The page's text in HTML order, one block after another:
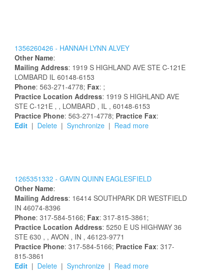
1356260426 - HANNAH LYNN ALVEY
Other Name:
Mailing Address: 1919 S HIGHLAND AVE STE C-121E
LOMBARD IL 60148-6153
Phone: 563-271-4778; Fax: ;
Practice Location Address: 1919 S HIGHLAND AVE
STE C-121E , , LOMBARD , IL , 60148-6153
Practice Phone: 563-271-4778; Practice Fax:
Edit | Delete | Synchronize | Read more
1265351332 - GAVIN QUINN EAGLESFIELD
Other Name:
Mailing Address: 16414 SOUTHPARK DR WESTFIELD
IN 46074-8396
Phone: 317-584-5166; Fax: 317-815-3861;
Practice Location Address: 5250 E US HIGHWAY 36
STE 630 , , AVON , IN , 46123-9771
Practice Phone: 317-584-5166; Practice Fax: 317-
815-3861
Edit | Delete | Synchronize | Read more